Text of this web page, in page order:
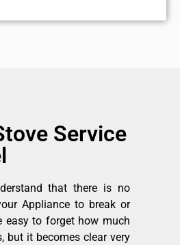
Service
that there is no
Appliance to break or
easy to forget how much
but it becomes clear very